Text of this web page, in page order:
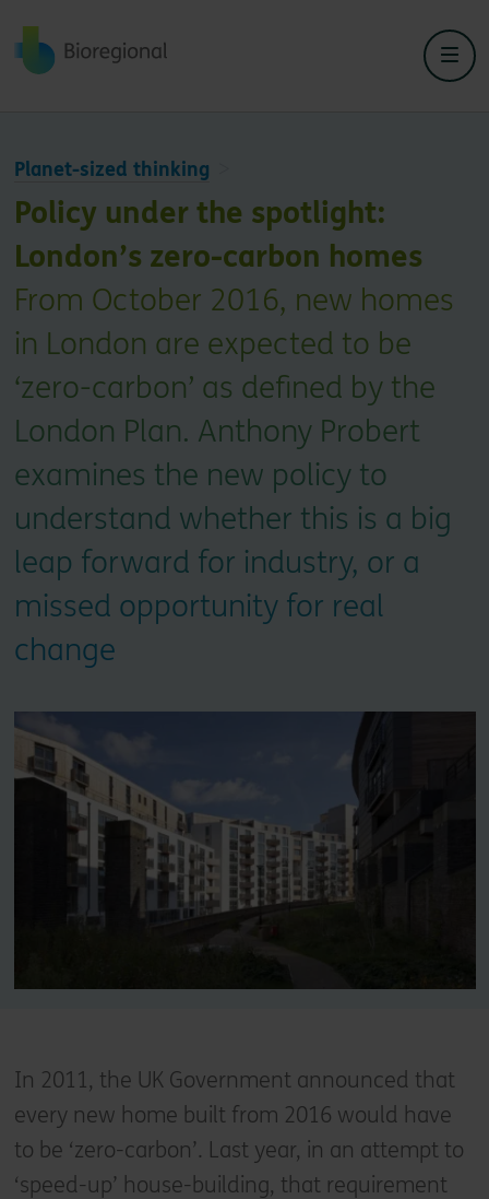
Back to home
Planet-sized thinking
Policy under the spotlight:
London’s zero-carbon homes
From October 2016, new homes
in London are expected to be
‘zero-carbon’ as defined by the
London Plan. Anthony Probert
examines the new policy to
understand whether this is a big
leap forward for industry, or a
missed opportunity for real
change
In 2011, the UK Government announced that
every new home built from 2016 would have
to be ‘zero-carbon’. Last year, in an attempt to
‘speed-up’ house-building, that requirement